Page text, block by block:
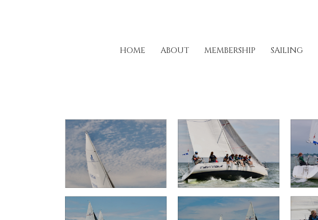
HOME ABOUT MEMBERSHIP SAILING